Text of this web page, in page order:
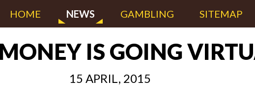
HOME NEWS GAMBLING SITEMAP
IS GOING
15 APRIL, 2015